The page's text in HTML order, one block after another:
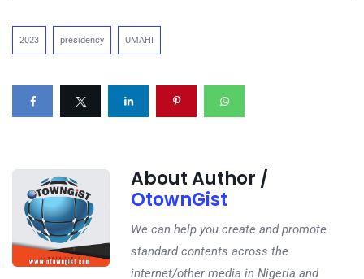
2023 presidency UMAHI
About Author /
OtownGist
We can help you create and promote
standard contents across the
internet/other media in Nigeria and